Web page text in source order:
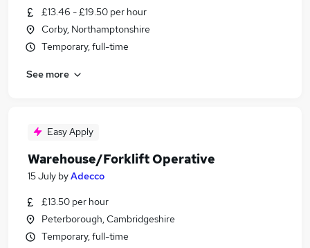
£13.46 - £19.50 per hour
Corby, Northamptonshire
Temporary, full-time
See more
Easy Apply
Warehouse/Forklift Operative
15 July byAdecco
£13.50 per hour
Peterborough, Cambridgeshire
Temporary, full-time